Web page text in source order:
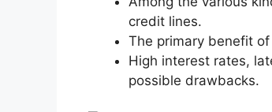
credit lines.
The primary benefit
High interest rates,
possible drawbacks.